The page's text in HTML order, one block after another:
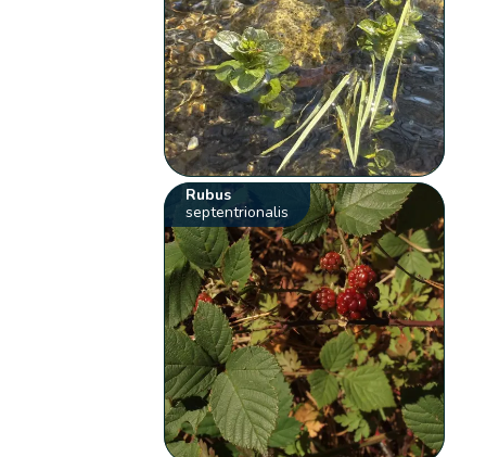
Rubus
septentrionalis